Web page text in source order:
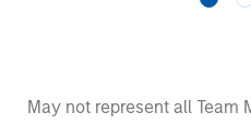
May not represent all Team